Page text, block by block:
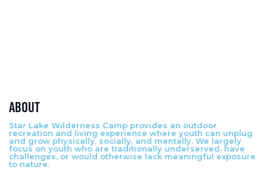
About
Star Lake Wilderness Camp provides an outdoor
recreation and living experience where youth can unplug
and grow physically, socially, and mentally. We largely
focus on youth who are traditionally underserved, have
challenges, or would otherwise lack meaningful exposure
to nature.